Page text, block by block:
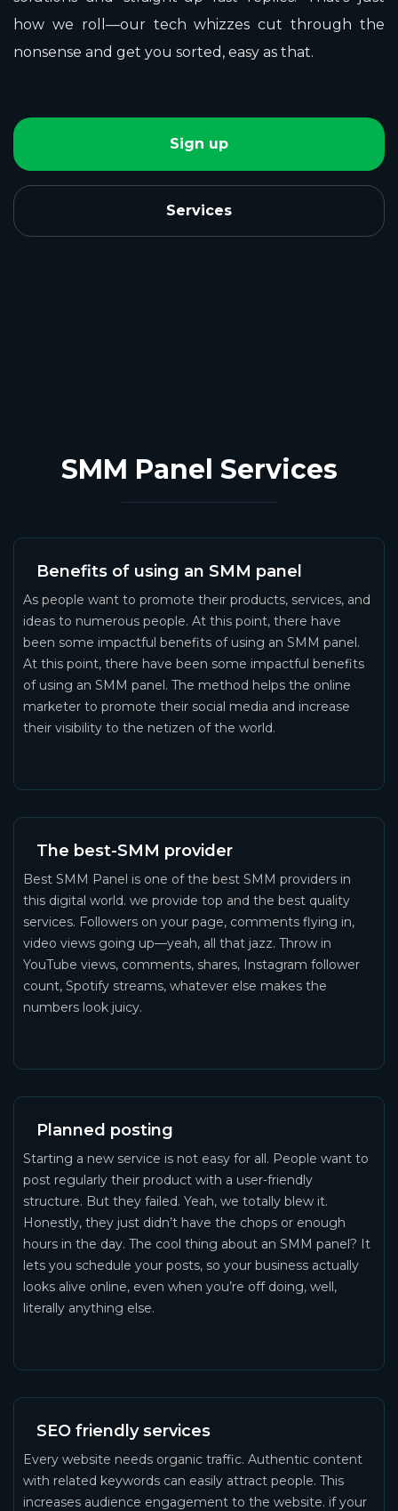
how we roll—our tech whizzes cut through the
nonsense and get you sorted, easy as that.
Sign up
Services
SMM Panel Services
Benefits of using an SMM panel
As people want to promote their products, services, and
ideas to numerous people. At this point, there have
been some impactful benefits of using an SMM panel.
At this point, there have been some impactful benefits
of using an SMM panel. The method helps the online
marketer to promote their social media and increase
their visibility to the netizen of the world.
The best-SMM provider
Best SMM Panel is one of the best SMM providers in
this digital world. we provide top and the best quality
services. Followers on your page, comments flying in,
video views going up—yeah, all that jazz. Throw in
YouTube views, comments, shares, Instagram follower
count, Spotify streams, whatever else makes the
numbers look juicy.
Planned posting
Starting a new service is not easy for all. People want to
post regularly their product with a user-friendly
structure. But they failed. Yeah, we totally blew it.
Honestly, they just didn’t have the chops or enough
hours in the day. The cool thing about an SMM panel? It
lets you schedule your posts, so your business actually
looks alive online, even when you’re off doing, well,
literally anything else.
SEO friendly services
Every website needs organic traffic. Authentic content
with related keywords can easily attract people. This
increases audience engagement to the website. if your